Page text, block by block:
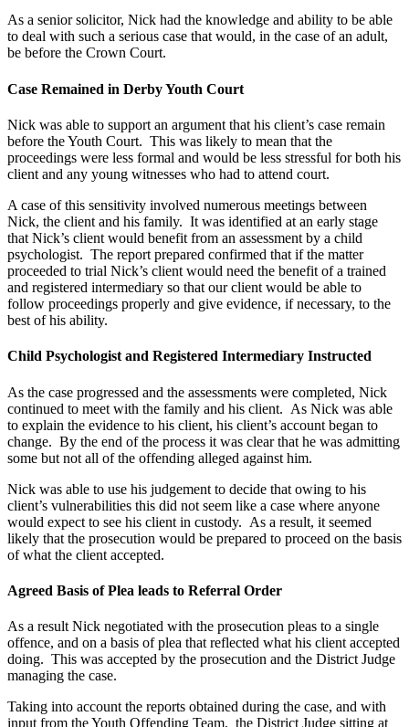
As a senior solicitor, Nick had the knowledge and ability to be able
to deal with such a serious case that would, in the case of an adult,
be before the Crown Court.
Case Remained in Derby Youth Court
Nick was able to support an argument that his client’s case remain
before the Youth Court. This was likely to mean that the
proceedings were less formal and would be less stressful for both his
client and any young witnesses who had to attend court.
A case of this sensitivity involved numerous meetings between
Nick, the client and his family. It was identified at an early stage
that Nick’s client would benefit from an assessment by a child
psychologist. The report prepared confirmed that if the matter
proceeded to trial Nick’s client would need the benefit of a trained
and registered intermediary so that our client would be able to
follow proceedings properly and give evidence, if necessary, to the
best of his ability.
Child Psychologist and Registered Intermediary Instructed
As the case progressed and the assessments were completed, Nick
continued to meet with the family and his client. As Nick was able
to explain the evidence to his client, his client’s account began to
change. By the end of the process it was clear that he was admitting
some but not all of the offending alleged against him.
Nick was able to use his judgement to decide that owing to his
client’s vulnerabilities this did not seem like a case where anyone
would expect to see his client in custody. As a result, it seemed
likely that the prosecution would be prepared to proceed on the basis
of what the client accepted.
Agreed Basis of Plea leads to Referral Order
As a result Nick negotiated with the prosecution pleas to a single
offence, and on a basis of plea that reflected what his client accepted
doing. This was accepted by the prosecution and the District Judge
managing the case.
Taking into account the reports obtained during the case, and with
input from the Youth Offending Team, the District Judge sitting at